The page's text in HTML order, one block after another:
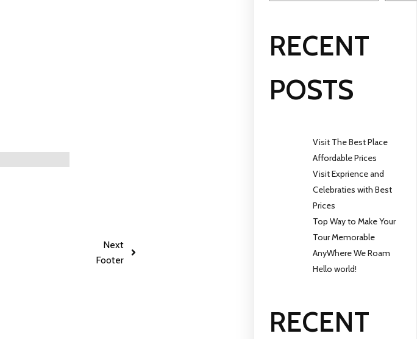
Next
Footer
RECENT
POSTS
Visit The Best Place
Affordable Prices
Visit Exprience and
Celebraties with Best
Prices
Top Way to Make Your
Tour Memorable
AnyWhere We Roam
Hello world!
RECENT